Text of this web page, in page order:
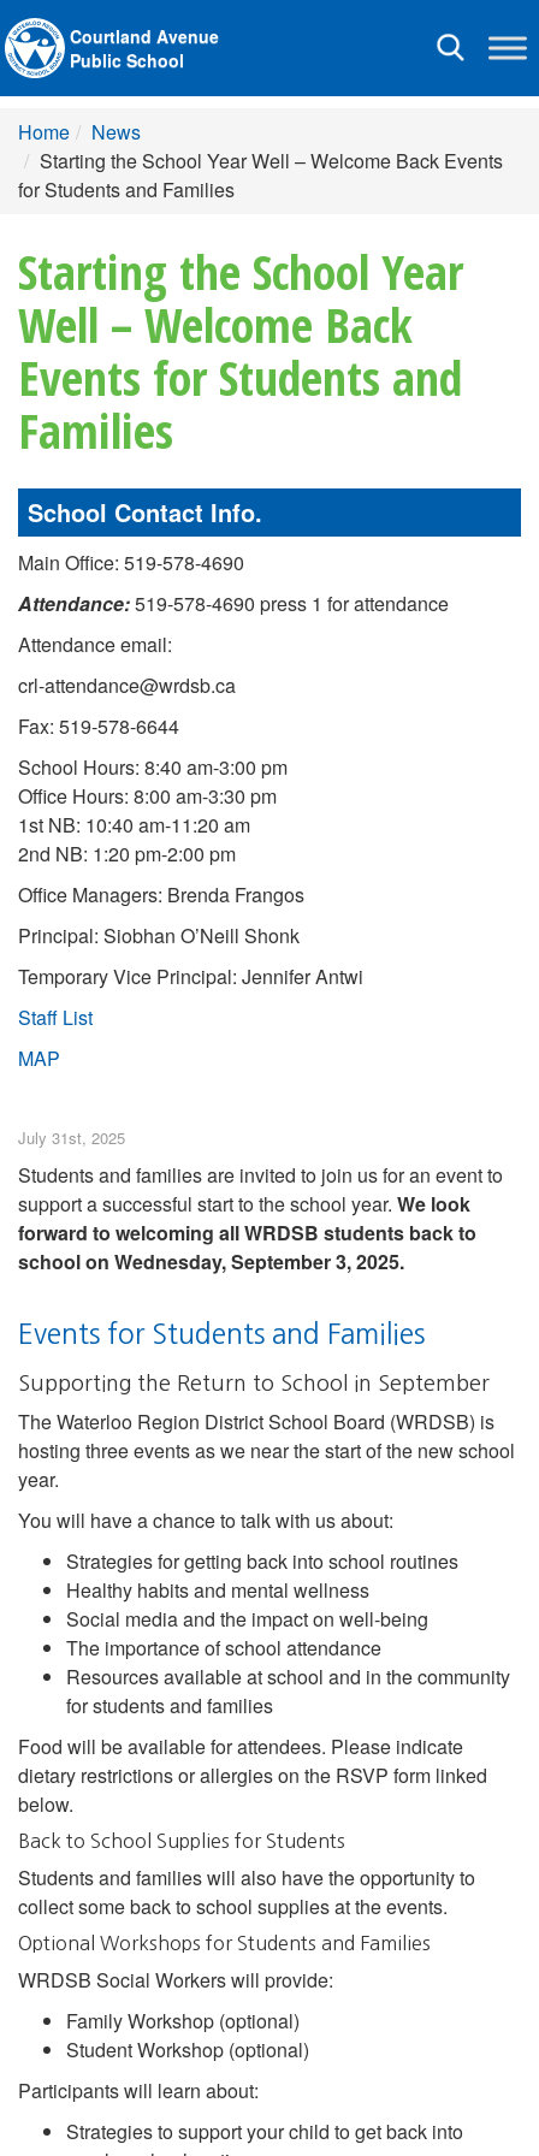
Toggle
Courtland Avenue
Public School
Home
News
Starting the School Year Well – Welcome Back Events
for Students and Families
Starting the School Year
Well – Welcome Back
Events for Students and
Families
School Contact Info.
Main Office: 519-578-4690
Attendance:519-578-4690 press 1 for attendance
Attendance email:
crl-attendance@wrdsb.ca
Fax: 519-578-6644
School Hours: 8:40 am-3:00 pm
Office Hours: 8:00 am-3:30 pm
1st NB: 10:40 am-11:20 am
2nd NB: 1:20 pm-2:00 pm
Office Managers: Brenda Frangos
Principal: Siobhan O’Neill Shonk
Temporary Vice Principal: Jennifer Antwi
Staff List
MAP
July 31st, 2025
Students and families are invited to join us for an event to
support a successful start to the school year. We look
forward to welcoming all WRDSB students back to
school on Wednesday, September 3, 2025.
Events for Students and Families
Supporting the Return to School in September
The Waterloo Region District School Board (WRDSB) is
hosting three events as we near the start of the new school
year.
You will have a chance to talk with us about:
Strategies for getting back into school routines
Healthy habits and mental wellness
Social media and the impact on well-being
The importance of school attendance
Resources available at school and in the community
for students and families
Food will be available for attendees. Please indicate
dietary restrictions or allergies on the RSVP form linked
below.
Back to School Supplies for Students
Students and families will also have the opportunity to
collect some back to school supplies at the events.
Optional Workshops for Students and Families
WRDSB Social Workers will provide:
Family Workshop (optional)
Student Workshop (optional)
Participants will learn about:
Strategies to support your child to get back into